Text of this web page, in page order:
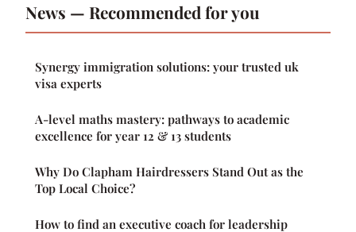
News — Recommended for you
Synergy immigration solutions: your trusted uk
visa experts
A-level maths mastery: pathways to academic
excellence for year 12 & 13 students
Why Do Clapham Hairdressers Stand Out as the
Top Local Choice?
How to find an executive coach for leadership